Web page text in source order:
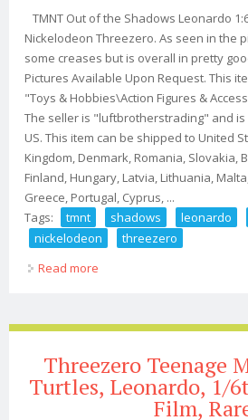
TMNT Out of the Shadows Leonardo
Nickelodeon Threezero. As seen in the
some creases but is overall in pretty
Pictures Available Upon Request. This
"Toys & Hobbies\Action Figures &
The seller is "luftbrotherstrading" and is
US. This item can be shipped to United
Kingdom, Denmark, Romania, Slovakia,
Finland, Hungary, Latvia, Lithuania,
Greece, Portugal, Cyprus, ...
Tags:
tmnt shadows leonardo
nickelodeon
threezero
Read more
Threezero Teenage
Turtles, Leonardo, 1/
Film,